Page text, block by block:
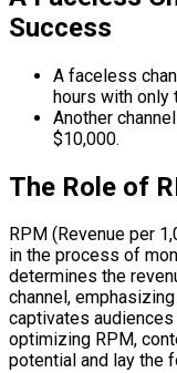
Success
A faceless
hours with only
Another
$10,000.
The Role of
RPM (Revenue per
in the process of
determines the
channel,
captivates
optimizing RPM,
potential and lay the